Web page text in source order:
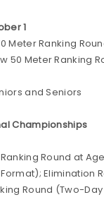
1
Meter Ranking
50 Meter Ranking
and Seniors
Championships
Round at
Elimination
Round (Two-